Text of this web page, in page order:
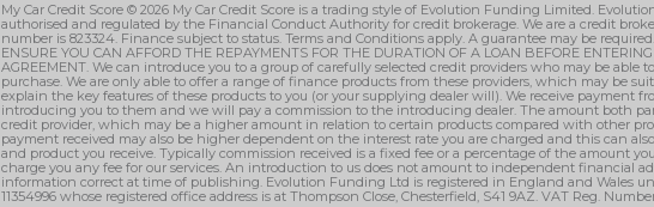
My Car Credit Score © 2026 My Car Credit Score is a trading style of Evolution Funding Limited.
authorised and regulated by the Financial Conduct Authority for credit brokerage. We are a credit
number is 823324. Finance subject to status. Terms and Conditions apply. A guarantee may be required.
ENSURE YOU CAN AFFORD THE REPAYMENTS FOR THE DURATION OF A LOAN BEFORE
AGREEMENT. We can introduce you to a group of carefully selected credit providers who may be able
purchase. We are only able to offer a range of finance products from these providers, which may be
explain the key features of these products to you (or your supplying dealer will). We receive payment
introducing you to them and we will pay a commission to the introducing dealer. The amount both
credit provider, which may be a higher amount in relation to certain products compared with other
payment received may also be higher dependent on the interest rate you are charged and this can
and product you receive. Typically commission received is a fixed fee or a percentage of the amount
charge you any fee for our services. An introduction to us does not amount to independent financial
information correct at time of publishing. Evolution Funding Ltd is registered in England and Wales
11354996 whose registered office address is at Thompson Close, Chesterfield, S41 9AZ. VAT Reg.